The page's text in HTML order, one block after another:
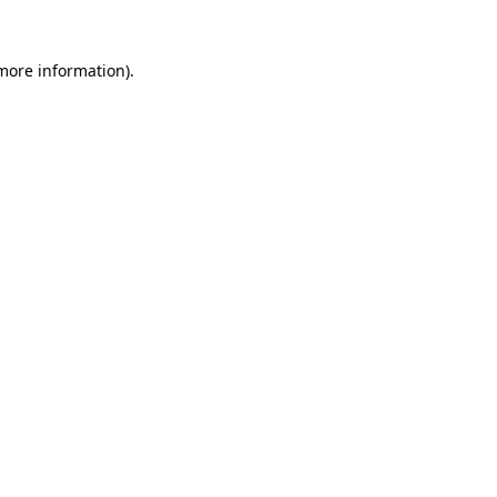
information).